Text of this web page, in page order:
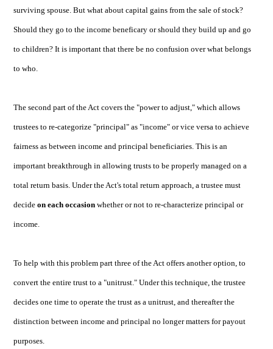
surviving spouse. But what about capital gains from the sale of stock?
Should they go to the income beneficary or should they build up and go
to children? It is important that there be no confusion over what belongs
to who.
The second part of the Act covers the "power to adjust," which allows
trustees to re-categorize "principal" as "income" or vice versa to achieve
fairness as between income and principal beneficiaries. This is an
important breakthrough in allowing trusts to be properly managed on a
total return basis. Under the Act's total return approach, a trustee must
decideon each occasion whether or not to re-characterize principal or
income.
To help with this problem part three of the Act offers another option, to
convert the entire trust to a "unitrust." Under this technique, the trustee
decides one time to operate the trust as a unitrust, and thereafter the
distinction between income and principal no longer matters for payout
purposes.